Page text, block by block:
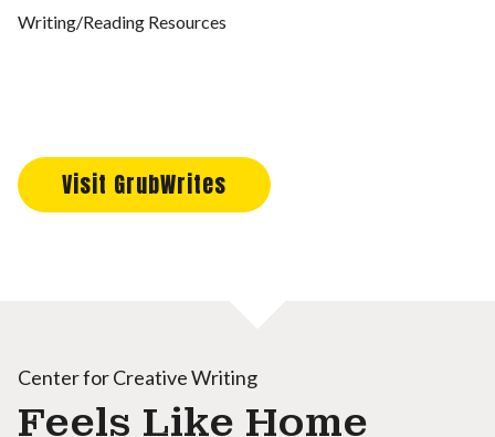
Writing/Reading Resources
Visit GrubWrites
Center for Creative Writing
Feels Like Home